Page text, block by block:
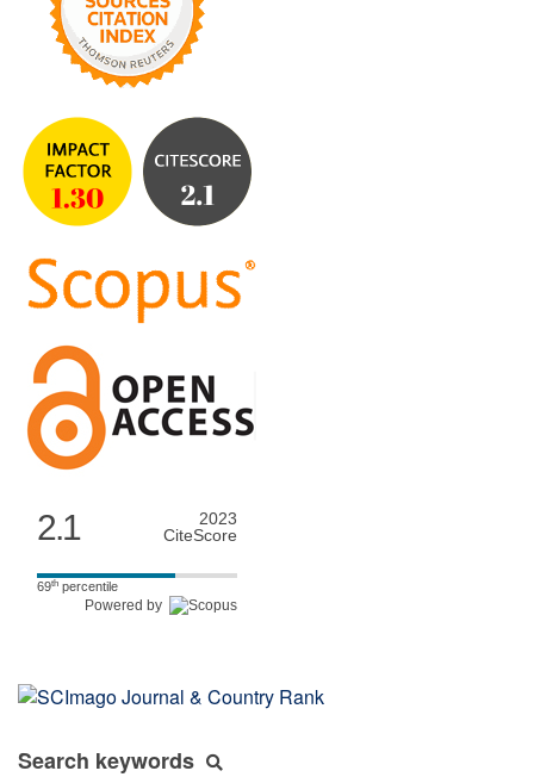
2.1
2023
CiteScore
69th percentile
Powered by
Search keywords